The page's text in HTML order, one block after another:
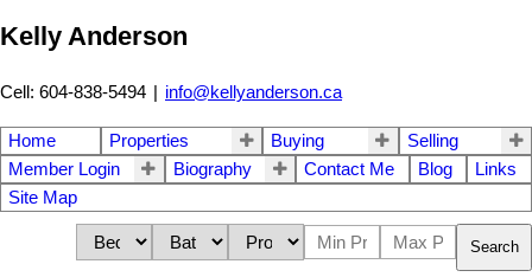
Kelly Anderson
Cell: 604-838-5494 | info@kellyanderson.ca
Home Properties Buying
Selling
Member Login
Biography Contact Me Blog
Links
Site Map
Search